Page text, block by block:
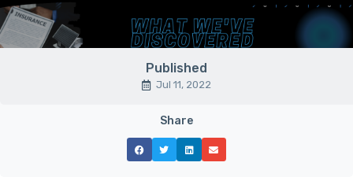
Published
Jul 11, 2022
Share